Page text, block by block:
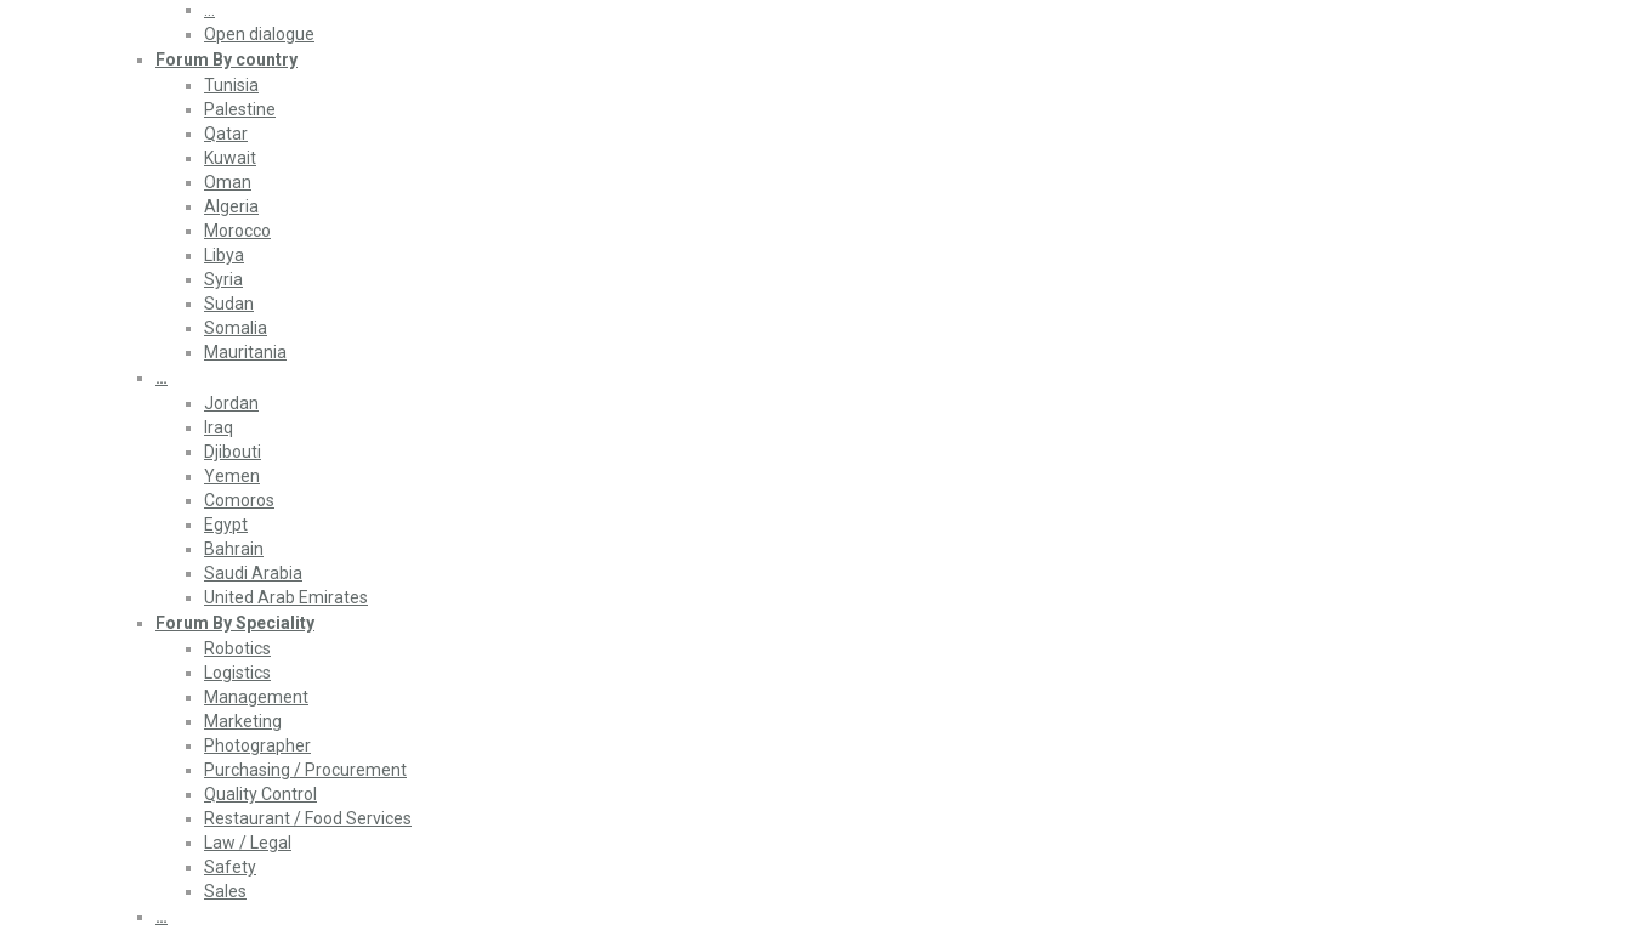
Open dialogue
Forum By country
Tunisia
Palestine
Qatar
Kuwait
Oman
Algeria
Morocco
Libya
Syria
Sudan
Somalia
Mauritania
…
Jordan
Iraq
Djibouti
Yemen
Comoros
Egypt
Bahrain
Saudi Arabia
United Arab Emirates
Forum By Speciality
Robotics
Logistics
Management
Marketing
Photographer
Purchasing / Procurement
Quality Control
Restaurant / Food Services
Law / Legal
Safety
Sales
…